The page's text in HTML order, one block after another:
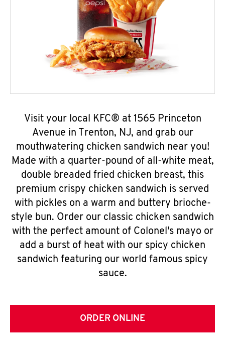
Visit your local KFC® at 1565 Princeton
Avenue in Trenton, NJ, and grab our
mouthwatering chicken sandwich near you!
Made with a quarter-pound of all-white meat,
double breaded fried chicken breast, this
premium crispy chicken sandwich is served
with pickles on a warm and buttery brioche-
style bun. Order our classic chicken sandwich
with the perfect amount of Colonel's mayo or
add a burst of heat with our spicy chicken
sandwich featuring our world famous spicy
sauce.
ORDER ONLINE